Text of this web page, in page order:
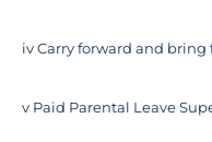
iv Carry forward and bring
v Paid Parental Leave